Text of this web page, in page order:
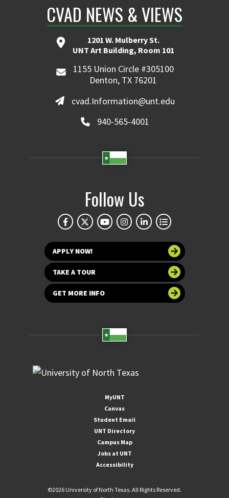
CVAD NEWS & VIEWS
1201 W. Mulberry St.
UNT Art Building, Room 101
1155 Union Circle #305100
Denton, TX 76201
cvad.Information@unt.edu
940-565-4001
Follow Us
APPLY NOW!
TAKE A TOUR
GET MORE INFO
MyUNT
Canvas
Student Email
UNT Directory
Campus Map
Jobs at UNT
Accessibility
©2026 University of North Texas. All Rights Reserved.